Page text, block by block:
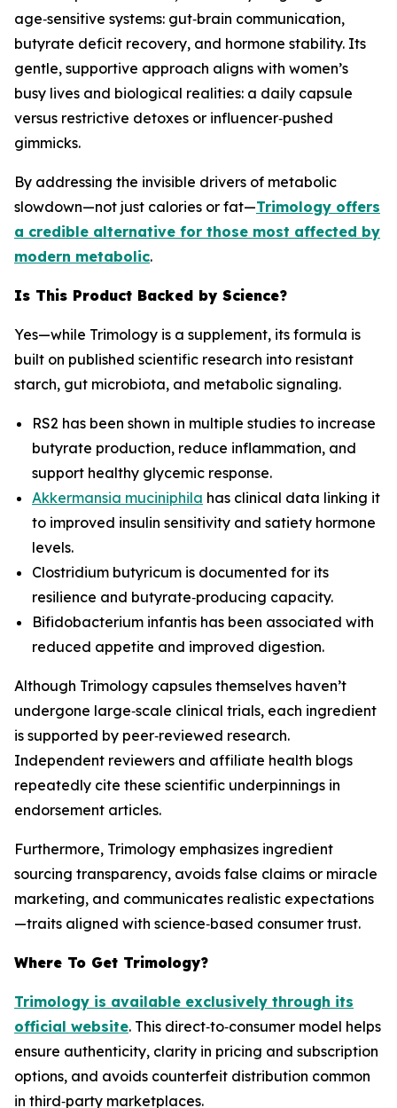
age‑sensitive systems: gut‑brain communication,
butyrate deficit recovery, and hormone stability. Its
gentle, supportive approach aligns with women’s
busy lives and biological realities: a daily capsule
versus restrictive detoxes or influencer‑pushed
gimmicks.
By addressing the invisible drivers of metabolic
slowdown—not just calories or fat—Trimology offers
a credible alternative for those most affected by
modern metabolic.
Is This Product Backed by Science?
Yes—while Trimology is a supplement, its formula is
built on published scientific research into resistant
starch, gut microbiota, and metabolic signaling.
RS2 has been shown in multiple studies to increase
butyrate production, reduce inflammation, and
support healthy glycemic response.
Akkermansia muciniphila has clinical data linking it
to improved insulin sensitivity and satiety hormone
levels.
Clostridium butyricum is documented for its
resilience and butyrate‑producing capacity.
Bifidobacterium infantis has been associated with
reduced appetite and improved digestion.
Although Trimology capsules themselves haven’t
undergone large‑scale clinical trials, each ingredient
is supported by peer‑reviewed research.
Independent reviewers and affiliate health blogs
repeatedly cite these scientific underpinnings in
endorsement articles.
Furthermore, Trimology emphasizes ingredient
sourcing transparency, avoids false claims or miracle
marketing, and communicates realistic expectations
—traits aligned with science‑based consumer trust.
Where To Get Trimology?
Trimology is available exclusively through its
official website. This direct‑to‑consumer model helps
ensure authenticity, clarity in pricing and subscription
options, and avoids counterfeit distribution common
in third‑party marketplaces.